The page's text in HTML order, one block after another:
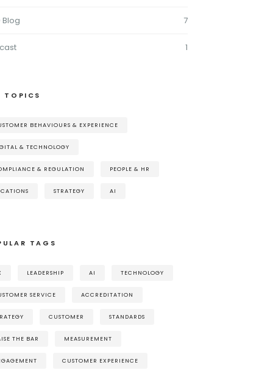
Blog 7
1
TOPICS
BEHAVIOURS & EXPERIENCE
& TECHNOLOGY
& REGULATION PEOPLE & HR
STRATEGY AI
TAGS
LEADERSHIP AI TECHNOLOGY
SERVICE ACCREDITATION
CUSTOMER STANDARDS
THE BAR MEASUREMENT
CUSTOMER EXPERIENCE